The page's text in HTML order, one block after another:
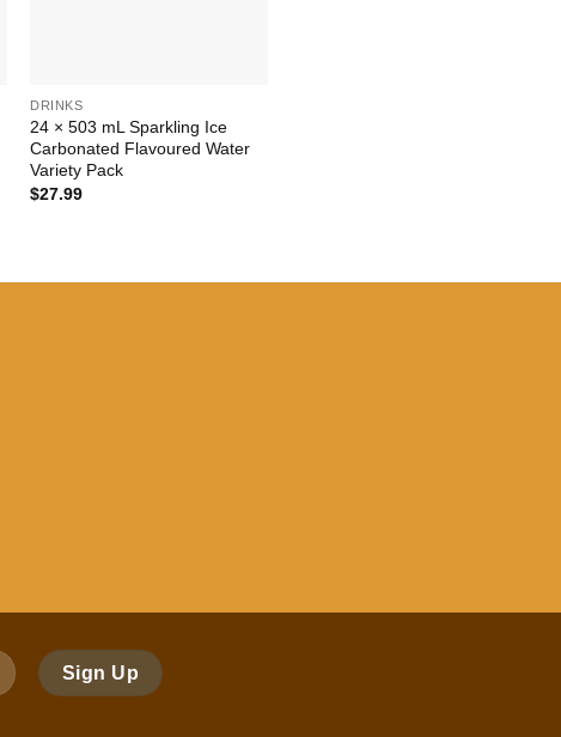
DRINKS
24 × 503 mL Sparkling Ice
Carbonated Flavoured Water
Variety Pack
$27.99